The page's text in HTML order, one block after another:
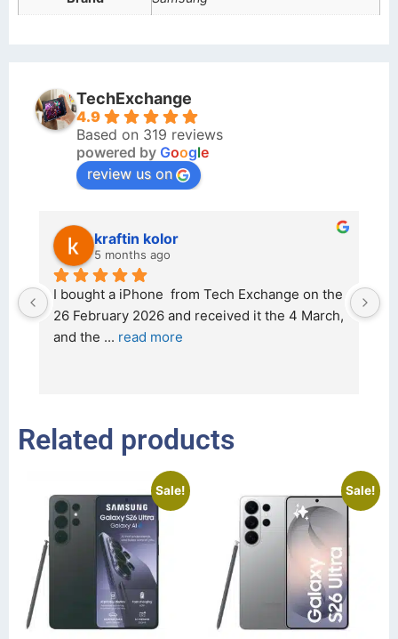
TechExchange
4.9
Based on 319 reviews
powered by Google
review us on
kraftin kolor
5 months ago
I bought a iPhone  from Tech Exchange on the
26 February 2026 and received it the 4 March,
and the ... read more
Related products
Sale! Sale!